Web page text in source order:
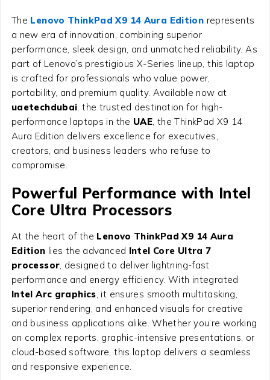
The Lenovo ThinkPad X9 14 Aura Edition represents
a new era of innovation, combining superior
performance, sleek design, and unmatched reliability. As
part of Lenovo’s prestigious X-Series lineup, this laptop
is crafted for professionals who value power,
portability, and premium quality. Available now at
uaetechdubai , the trusted destination for high-
performance laptops in the UAE , the ThinkPad X9 14
Aura Edition delivers excellence for executives,
creators, and business leaders who refuse to
compromise.
Powerful Performance with Intel
Core Ultra Processors
At the heart of the Lenovo ThinkPad X9 14 Aura
Edition lies the advanced Intel Core Ultra 7
processor , designed to deliver lightning-fast
performance and energy efficiency. With integrated
Intel Arc graphics , it ensures smooth multitasking,
superior rendering, and enhanced visuals for creative
and business applications alike. Whether you’re working
on complex reports, graphic-intensive presentations, or
cloud-based software, this laptop delivers a seamless
and responsive experience.